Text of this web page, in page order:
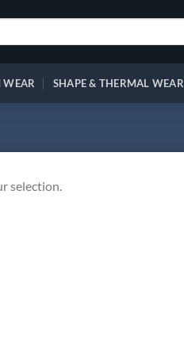
SHAPE & THERMAL WEAR
selection.